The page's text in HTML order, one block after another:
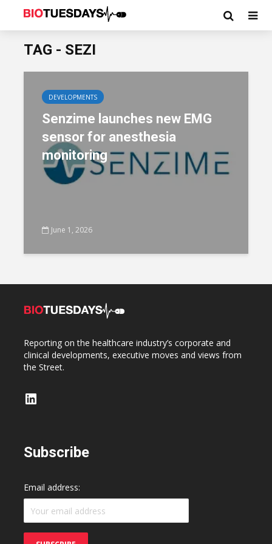
TAG - SEZI
DEVELOPMENTS
Senzime launches new EMG
sensor for anesthesia
monitoring
June 1, 2026
Reporting on the healthcare industry’s corporate and
clinical developments, executive moves and views from
the Street.
LinkedIn
Subscribe
Email address: